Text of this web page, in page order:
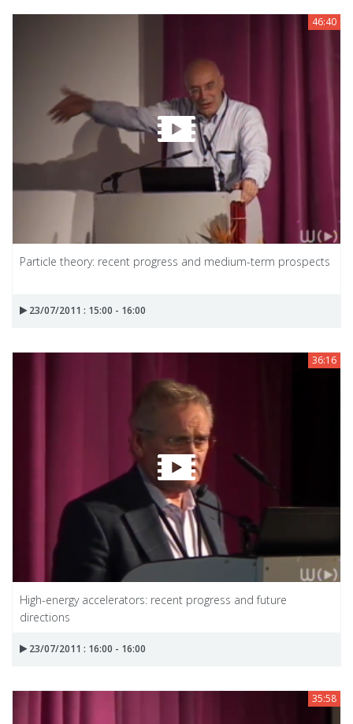
46:40
Particle theory: recent progress and medium-term prospects
23/07/2011 : 15:00 - 16:00
36:16
High-energy accelerators: recent progress and future
directions
23/07/2011 : 16:00 - 16:00
35:58